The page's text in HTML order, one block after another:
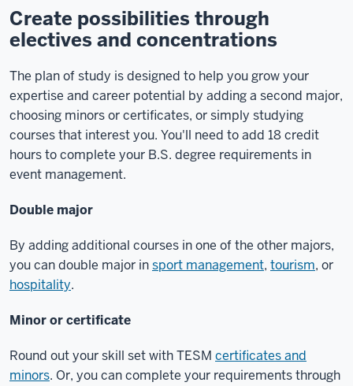
Create possibilities through
electives and concentrations
The plan of study is designed to help you grow your
expertise and career potential by adding a second major,
choosing minors or certificates, or simply studying
courses that interest you. You'll need to add 18 credit
hours to complete your B.S. degree requirements in
event management.
Double major
By adding additional courses in one of the other majors,
you can double major insport management, tourism, or
hospitality.
Minor or certificate
Round out your skill set with TESM certificates and
minors. Or, you can complete your requirements through